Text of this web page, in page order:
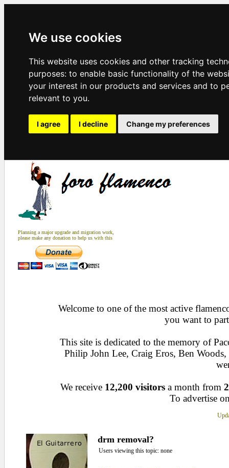
We use cookies
This website uses cookies and other tracking
purposes: to enable basic functionality of the
your interest in our products and services and to
relevant to you.
I agree I decline Change my preferences
Planning a major upgrade and migration work,
please make any donation to help us with this
Welcome to one of the most active
you want to
This site is dedicated to the memory of
Philip John Lee, Craig Eros, Ben
We receive 12,200 visitors a month from
To advertise
drm removal?
Users viewing this topic: none